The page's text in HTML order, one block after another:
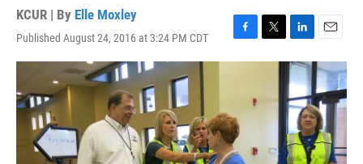
KCUR | By Elle Moxley
Published August 24, 2016 at 3:24 PM CDT
F
a
o
o
k
T
w
t
e
L
i
n
k
e
d
I
n
E
m
a
i
l